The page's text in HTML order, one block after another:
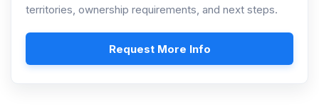
territories, ownership requirements, and next steps.
Request More Info